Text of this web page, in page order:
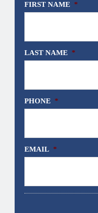
FIRST NAME *
LAST NAME *
PHONE *
EMAIL *